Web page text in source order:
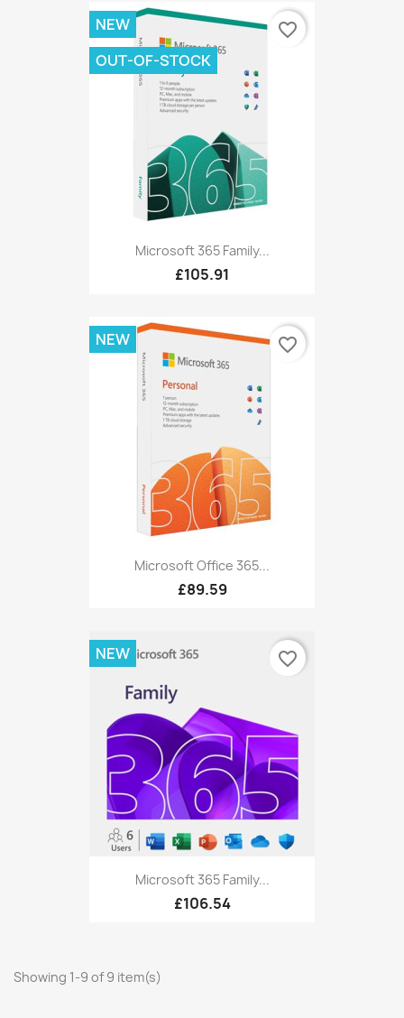
Microsoft 365 Family...
£105.91
NEW
OUT-OF-STOCK
favorite_border
Microsoft Office 365...
£89.59
NEW favorite_border
Microsoft 365 Family...
£106.54
NEW favorite_border
Showing 1-9 of 9 item(s)